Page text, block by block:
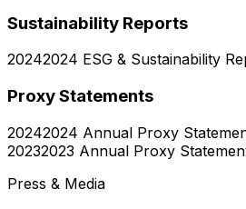
Sustainability Reports
20242024 ESG & Sustainability
Proxy Statements
20242024 Annual Proxy
20232023 Annual Proxy
Press & Media